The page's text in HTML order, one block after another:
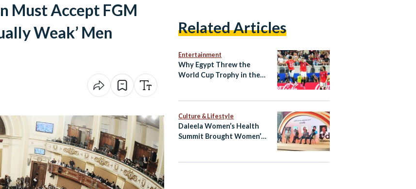
Must Accept FGM
Weak’ Men
Related Articles
Entertainment
Why Egypt Threw the
World Cup Trophy in the
Culture & Lifestyle
Daleela Women’s Health
Summit Brought Women’s